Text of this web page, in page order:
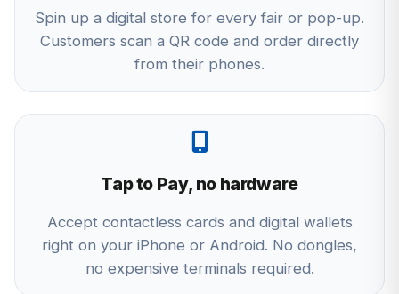
Spin up a digital store for every fair or pop-up.
Customers scan a QR code and order directly
from their phones.
Tap to Pay, no hardware
Accept contactless cards and digital wallets
right on your iPhone or Android. No dongles,
no expensive terminals required.